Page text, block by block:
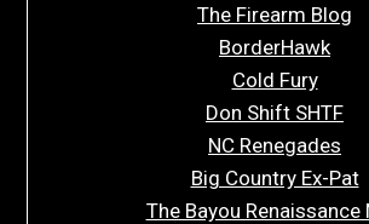
The Firearm Blog
BorderHawk
Cold Fury
Don Shift SHTF
NC Renegades
Big Country Ex-Pat
The Bayou Renaissance